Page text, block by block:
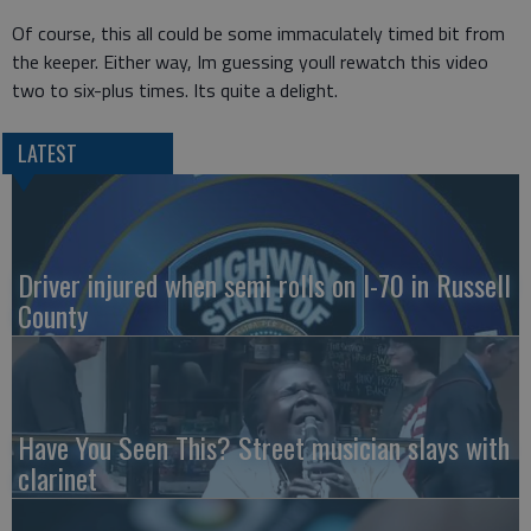
Of course, this all could be some immaculately timed bit from
the keeper. Either way, Im guessing youll rewatch this video
two to six-plus times. Its quite a delight.
LATEST
Driver injured when semi rolls on I-70 in Russell
County
Have You Seen This? Street musician slays with
clarinet